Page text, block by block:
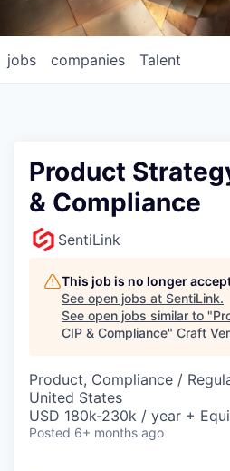
jobs companies Talent
Product
& Compliance
SentiLink
This job is no longer
See open jobs at SentiLink.
See open jobs similar to "
CIP & Compliance" Craft
Product, Compliance /
United States
USD 180k-230k / year +
Posted 6+ months ago